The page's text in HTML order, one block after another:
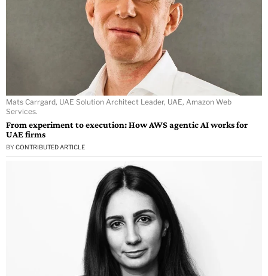
Mats Carrgard, UAE Solution Architect Leader, UAE, Amazon Web
Services.
From experiment to execution: How AWS agentic AI works for
UAE firms
BY CONTRIBUTED ARTICLE